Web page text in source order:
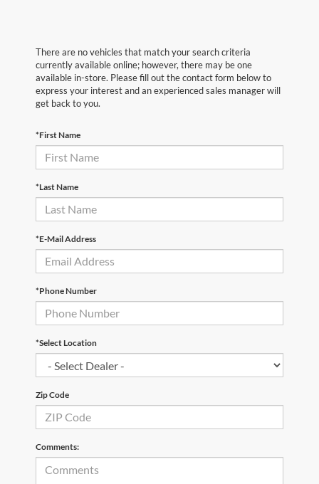
There are no vehicles that match your search criteria
currently available online; however, there may be one
available in-store. Please fill out the contact form below to
express your interest and an experienced sales manager will
get back to you.
*First Name
*Last Name
*E-Mail Address
*Phone Number
*Select Location
Zip Code
Comments: